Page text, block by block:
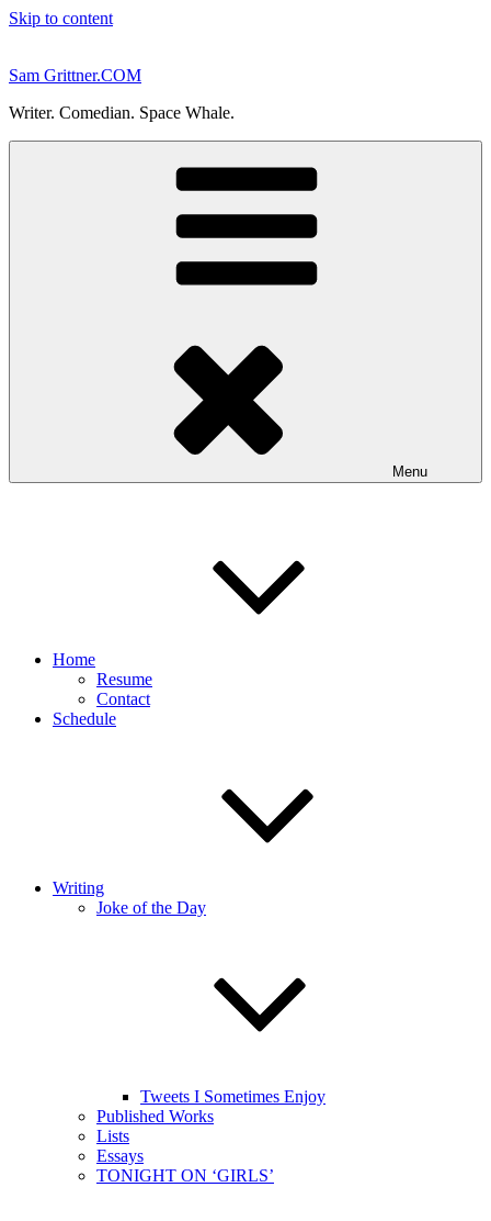
Skip to content
Sam Grittner.COM
Writer. Comedian. Space Whale.
Menu
Home
Resume
Contact
Schedule
Writing
Joke of the Day
Tweets I Sometimes Enjoy
Published Works
Lists
Essays
TONIGHT ON ‘GIRLS’